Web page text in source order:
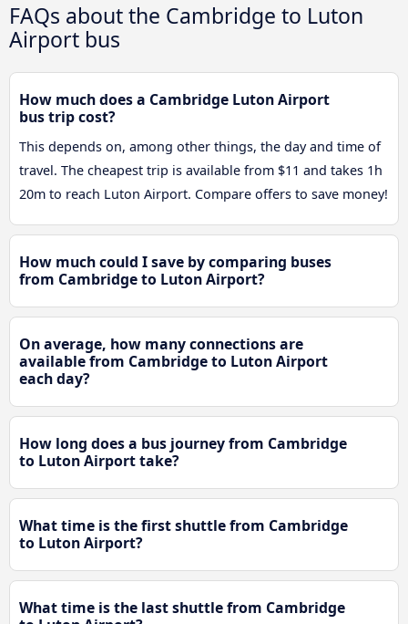
FAQs about the Cambridge to Luton
Airport bus
How much does a Cambridge Luton Airport
bus trip cost?
This depends on, among other things, the day and time of
travel. The cheapest trip is available from $11 and takes 1h
20m to reach Luton Airport. Compare offers to save money!
How much could I save by comparing buses
from Cambridge to Luton Airport?
On average, how many connections are
available from Cambridge to Luton Airport
each day?
How long does a bus journey from Cambridge
to Luton Airport take?
What time is the first shuttle from Cambridge
to Luton Airport?
What time is the last shuttle from Cambridge